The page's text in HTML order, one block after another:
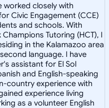
worked closely with
Civic Engagement (CCE)
and schools. With
Tutoring (HCT), I
in the Kalamazoo area
language. I have
assistant for El Sol
and English-speaking
country experience with
experience living
as a volunteer English